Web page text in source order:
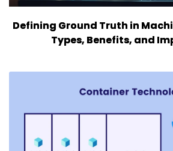
Defining Ground Truth in
Types, Benefits, and